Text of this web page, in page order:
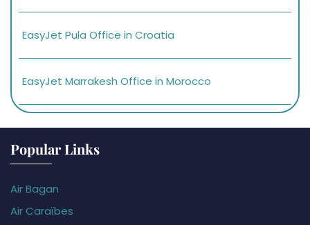
EasyJet Pula Office in Croatia
EasyJet Marrakesh Office in Morocco
Popular Links
Air Bagan
Air Caraïbes